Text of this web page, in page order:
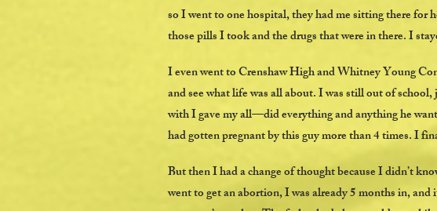
so I went to one hospital, they had me sitting there for
those pills I took and the drugs that were in there. I
I even went to Crenshaw High and Whitney Young
and see what life was all about. I was still out of
with I gave my all—did everything and anything he
had gotten pregnant by this guy more than 4 times. I
But then I had a change of thought because I didn’t
went to get an abortion, I was already 5 months in,